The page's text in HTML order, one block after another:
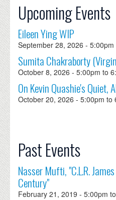
Upcoming Events
Eileen Ying WIP
September 28, 2026 -5:00pm
Sumita Chakraborty
October 8, 2026 -5:00pm to
On Kevin Quashie's Quiet,
October 20, 2026 -5:00pm to
Past Events
Nasser Mufti, "C.L.R.
Century"
February 21, 2019 -5:00pm